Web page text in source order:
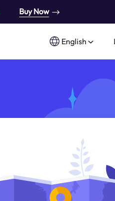
Buy Now
English